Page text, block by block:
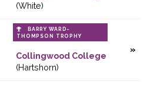
(White)
BARRY WARD-
THOMPSON TROPHY
Collingwood College
(Hartshorn)